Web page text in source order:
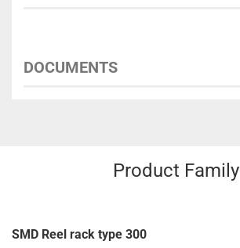
DOCUMENTS
Product Family
SMD Reel rack type 300